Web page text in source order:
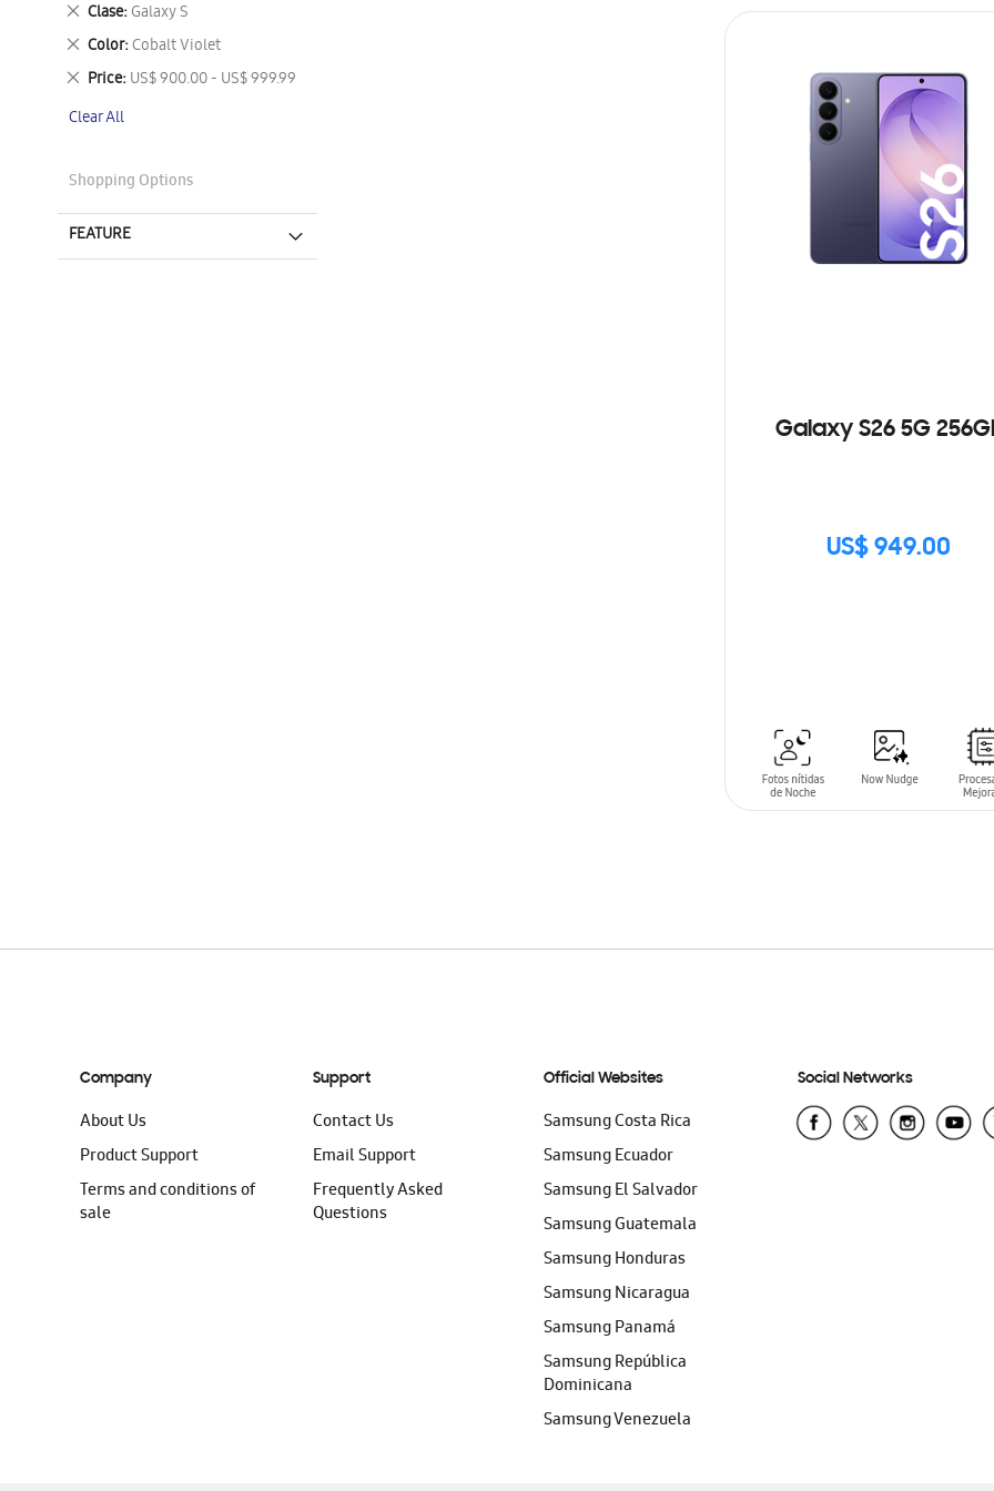
Galaxy S26 5G
US$ 949.00
SIN
Item
Clase Galaxy S
Remove
This
Item
Color Cobalt Violet
Remove
This
Item
Price US$ 900.00 - US$ 999.99
Remove
Item
Clear All
Shopping Options
FEATURE
Company
About Us
Product Support
Terms and conditions of
sale
Support
Contact Us
Email Support
Frequently Asked
Questions
Official Websites
Samsung Costa Rica
Samsung Ecuador
Samsung El Salvador
Samsung Guatemala
Samsung Honduras
Samsung Nicaragua
Samsung Panamá
Samsung República
Dominicana
Samsung Venezuela
Social Networks